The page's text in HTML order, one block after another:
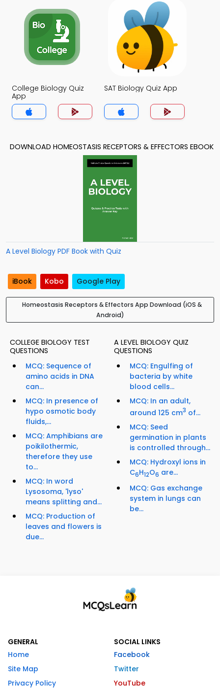
College Biology Quiz
App
SAT Biology Quiz App
DOWNLOAD HOMEOSTASIS RECEPTORS & EFFECTORS EBOOK
A Level Biology PDF Book with Quiz
iBook Kobo Google Play
Homeostasis Receptors & Effectors App Download (iOS &
Android)
COLLEGE BIOLOGY TEST
QUESTIONS
MCQ: Sequence of
amino acids in DNA
can...
MCQ: In presence of
hypo osmotic body
fluids,...
MCQ: Amphibians are
poikilothermic,
therefore they use
to...
MCQ: In word
Lysosoma, 'lyso'
means splitting and...
MCQ: Production of
leaves and flowers is
due...
A LEVEL BIOLOGY QUIZ
QUESTIONS
MCQ: Engulfing of
bacteria by white
blood cells...
MCQ: In an adult,
around 125 cm3 of...
MCQ: Seed
germination in plants
is controlled through...
MCQ: Hydroxyl ions in
C6H12O6 are...
MCQ: Gas exchange
system in lungs can
be...
GENERAL
Home
Site Map
Privacy Policy
SOCIAL LINKS
Facebook
Twitter
YouTube